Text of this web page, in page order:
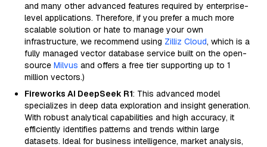
and many other advanced features required by enterprise-
level applications. Therefore, if you prefer a much more
scalable solution or hate to manage your own
infrastructure, we recommend using Zilliz Cloud, which is a
fully managed vector database service built on the open-
source Milvus and offers a free tier supporting up to 1
million vectors.)
Fireworks AI DeepSeek R1: This advanced model
specializes in deep data exploration and insight generation.
With robust analytical capabilities and high accuracy, it
efficiently identifies patterns and trends within large
datasets. Ideal for business intelligence, market analysis,